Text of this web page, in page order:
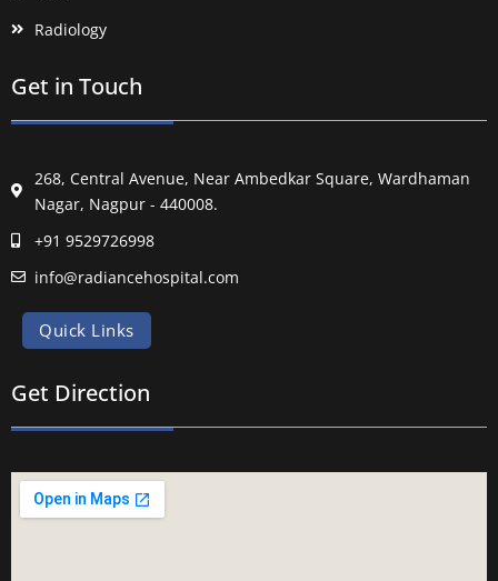
Radiology
Get in Touch
268, Central Avenue, Near Ambedkar Square, Wardhaman
Nagar, Nagpur - 440008.
+91 9529726998
info@radiancehospital.com
Quick Links
Get Direction